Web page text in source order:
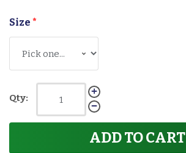
Size *
Qty:
ADD TO CART